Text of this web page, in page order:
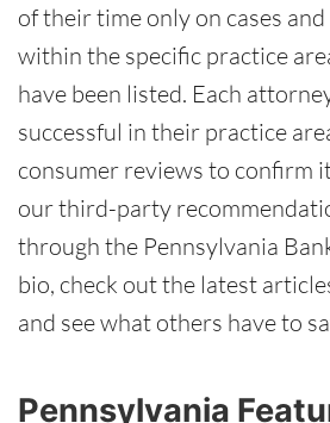
of their time only on cases
within the specific practice
have been listed. Each
successful in their practice
consumer reviews to confirm
our third-party
through the Pennsylvania
bio, check out the latest
and see what others have to
Pennsylvania